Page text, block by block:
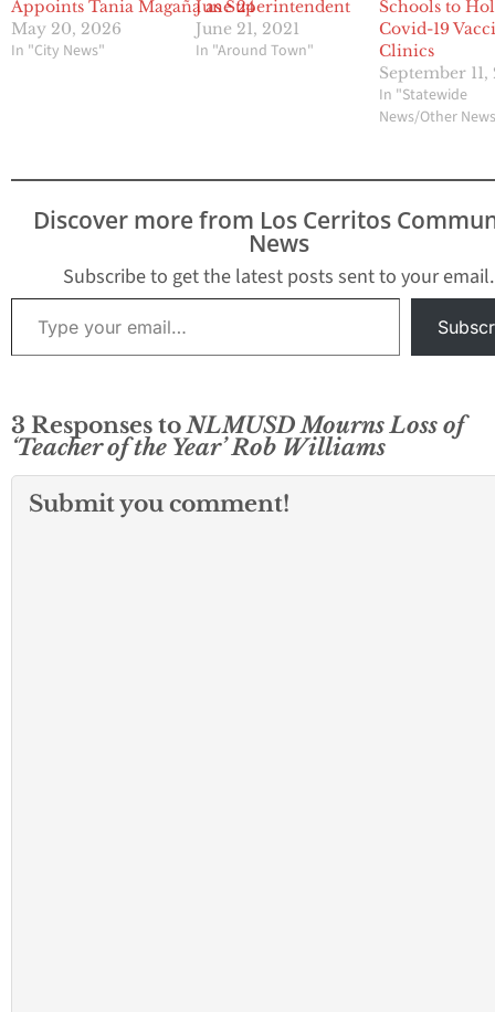
Appoints Tania Magaña as Superintendent
May 20, 2026
In "City News"
June 24
June 21, 2021
In "Around Town"
Schools to
Covid-19
Clinics
September 11,
In "Statewide
News/Other
Discover more from Los Cerritos
News
Subscribe to get the latest posts sent to your email.
Type your email…
3 Responses toNLMUSD Mourns Loss of
‘Teacher of the Year’ Rob Williams
Submit you comment!